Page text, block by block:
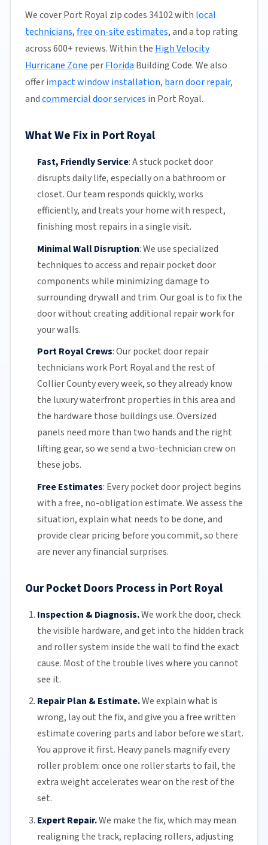
We cover Port Royal zip codes 34102 with local
technicians,free on-site estimates, and a top rating
across 600+ reviews. Within the High Velocity
Hurricane Zone perFlorida Building Code. We also
offerimpact window installation, barn door repair,
andcommercial door services in Port Royal.
What We Fix in Port Royal
Fast, Friendly Service:A stuck pocket door
disrupts daily life, especially on a bathroom or
closet.Our team responds quickly, works
efficiently, and treats your home with respect,
finishing most repairs in a single visit.
Minimal Wall Disruption:We use specialized
techniques to access and repair pocket door
components while minimizing damage to
surrounding drywall and trim. Our goal is to fix the
door without creating additional repair work for
your walls.
Port Royal Crews:Our pocket door repair
technicians work Port Royal and the rest of
Collier Countyevery week, so they already know
the luxury waterfront properties in this area and
the hardware those buildings use. Oversized
panels need more than two hands and the right
lifting gear, so we send a two-technician crew on
these jobs.
Free Estimates: Every pocket door project begins
with a free, no-obligation estimate. We assess the
situation, explain what needs to be done, and
provide clear pricing before you commit, so there
are never any financial surprises.
Our Pocket Doors Process in Port Royal
Inspection & Diagnosis.We work the door, check
the visible hardware, and get into the hidden track
and roller system inside the wall to find the exact
cause. Most of the trouble lives where you cannot
see it.
Repair Plan & Estimate.We explain what is
wrong, lay out the fix, and give you a free written
estimate covering parts and labor before we start.
You approve it first. Heavy panels magnify every
roller problem: once one roller starts to fail, the
extra weight accelerates wear on the rest of the
set.
Expert Repair.We make the fix, which may mean
realigning the track, replacing rollers, adjusting